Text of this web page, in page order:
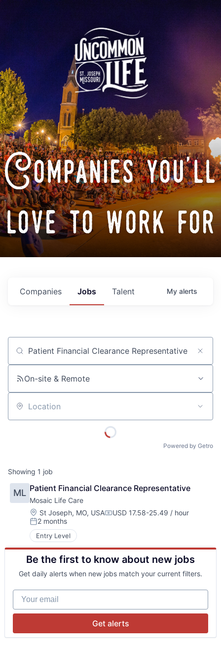
Companies you'll
love to work for
Jobs
Companies Talent My alerts
Job title, company or keyword
On-site & Remote
Location
Powered by Getro
Showing 1 job
ML Patient Financial Clearance Representative
Mosaic Life Care
Location:
St Joseph, MO, USACompensation:
USD 17.58-25.49 / hour
Posted:
2 months
Entry Level
Be the first to know about new jobs
Get daily alerts when new jobs match your current filters.
Your email
Get alerts